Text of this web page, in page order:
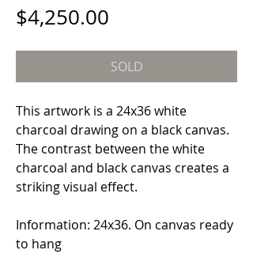
$4,250.00
SOLD
This artwork is a 24x36 white
charcoal drawing on a black canvas.
The contrast between the white
charcoal and black canvas creates a
striking visual effect.
Information: 24x36. On canvas ready
to hang